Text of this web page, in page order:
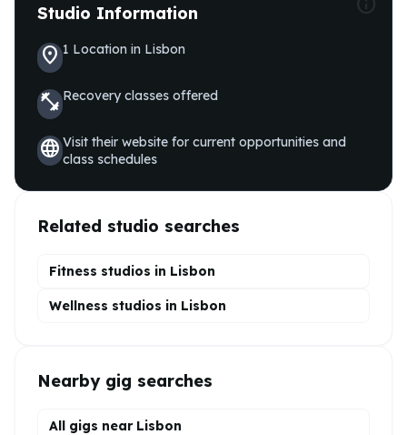
Studio Information
location_on1 Location in Lisbon
fitness_centerRecoveryclasses offered
languageVisit their website for current opportunities and
class schedules
Related studio searches
Fitness studios in Lisbon
Wellness studios in Lisbon
Nearby gig searches
All gigs near Lisbon